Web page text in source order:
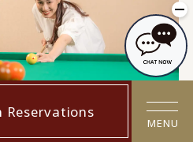
Reservations